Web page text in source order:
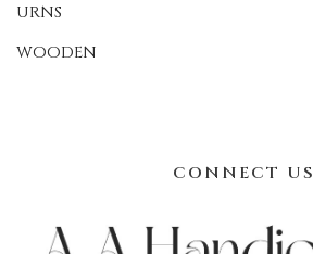
URNS
WOODEN
CONNECT US